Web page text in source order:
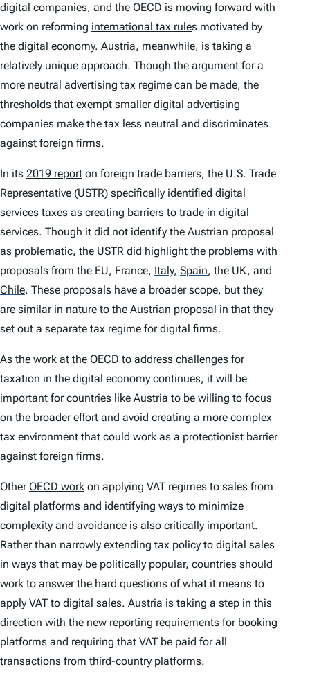
digital companies, and the OECD is moving forward with
work on reforming international tax rules motivated by
the digital economy. Austria, meanwhile, is taking a
relatively unique approach. Though the argument for a
more neutral advertising tax regime can be made, the
thresholds that exempt smaller digital advertising
companies make the tax less neutral and discriminates
against foreign firms.
In its 2019 report on foreign trade barriers, the U.S. Trade
Representative (USTR) specifically identified digital
services taxes as creating barriers to trade in digital
services. Though it did not identify the Austrian proposal
as problematic, the USTR did highlight the problems with
proposals from the EU, France, Italy, Spain, the UK, and
Chile. These proposals have a broader scope, but they
are similar in nature to the Austrian proposal in that they
set out a separate tax regime for digital firms.
As the work at the OECD to address challenges for
taxation in the digital economy continues, it will be
important for countries like Austria to be willing to focus
on the broader effort and avoid creating a more complex
tax environment that could work as a protectionist barrier
against foreign firms.
OtherOECD work on applying VAT regimes to sales from
digital platforms and identifying ways to minimize
complexity and avoidance is also critically important.
Rather than narrowly extending tax policy to digital sales
in ways that may be politically popular, countries should
work to answer the hard questions of what it means to
apply VAT to digital sales. Austria is taking a step in this
direction with the new reporting requirements for booking
platforms and requiring that VAT be paid for all
transactions from third-country platforms.